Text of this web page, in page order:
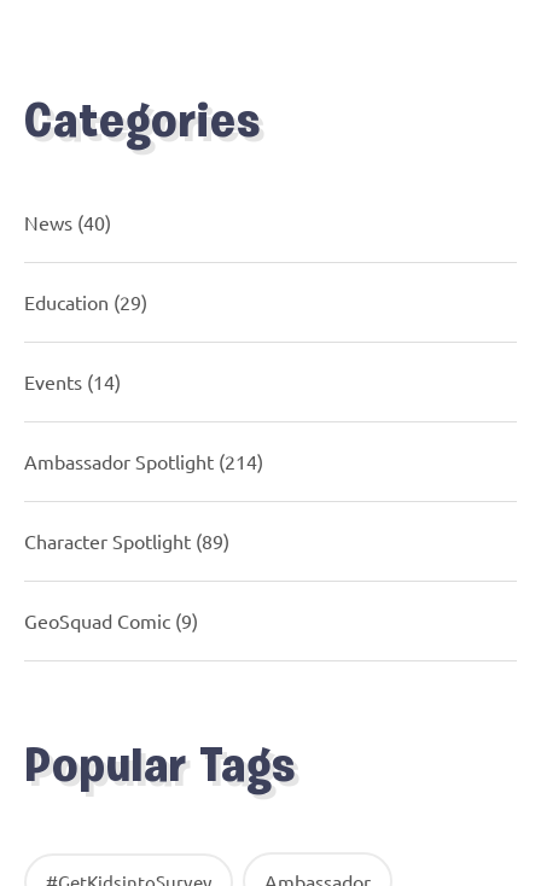
Categories
News (40)
Education (29)
Events (14)
Ambassador Spotlight (214)
Character Spotlight (89)
GeoSquad Comic (9)
Popular Tags
Ambassador